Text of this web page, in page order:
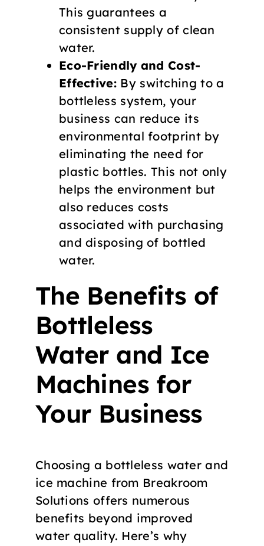
This guarantees a
consistent supply of clean
water.
Eco-Friendly and Cost-
Effective: By switching to a
bottleless system, your
business can reduce its
environmental footprint by
eliminating the need for
plastic bottles. This not only
helps the environment but
also reduces costs
associated with purchasing
and disposing of bottled
water.
The Benefits of
Bottleless
Water and Ice
Machines for
Your Business
Choosing a bottleless water and
ice machine from Breakroom
Solutions offers numerous
benefits beyond improved
water quality. Here’s why